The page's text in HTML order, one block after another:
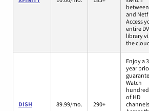
between
and
Access
entire
library
the
DISH 89.99/mo. 290+
Enjoy a
year
Watch
of HD